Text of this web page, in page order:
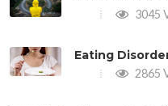
3045
Eating
2865